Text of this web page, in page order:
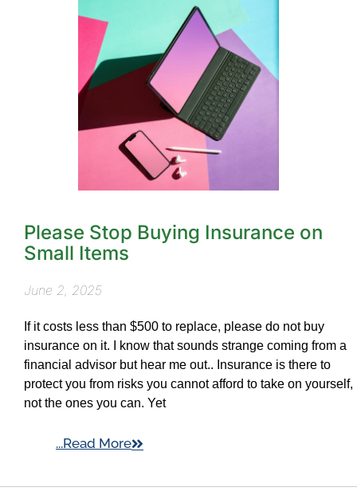
Please Stop Buying Insurance on
Small Items
June 2, 2025
If it costs less than $500 to replace, please do not buy
insurance on it. I know that sounds strange coming from a
financial advisor but hear me out.. Insurance is there to
protect you from risks you cannot afford to take on yourself,
not the ones you can. Yet
...Read More